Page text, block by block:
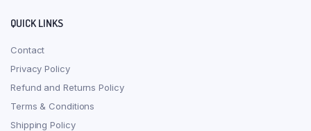
QUICK LINKS
Contact
Privacy Policy
Refund and Returns Policy
Terms & Conditions
Shipping Policy